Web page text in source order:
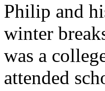
Philip and
winter
was a
attended